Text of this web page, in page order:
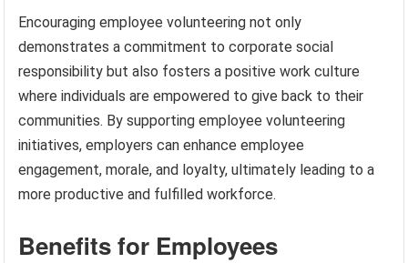
Encouraging employee volunteering not only
demonstrates a commitment to corporate social
responsibility but also fosters a positive work culture
where individuals are empowered to give back to their
communities. By supporting employee volunteering
initiatives, employers can enhance employee
engagement, morale, and loyalty, ultimately leading to a
more productive and fulfilled workforce.
Benefits for Employees